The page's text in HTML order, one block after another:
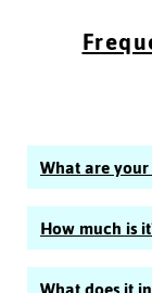
What are your
How much is